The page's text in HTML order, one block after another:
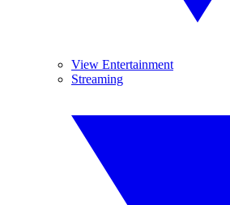
View Entertainment
Streaming